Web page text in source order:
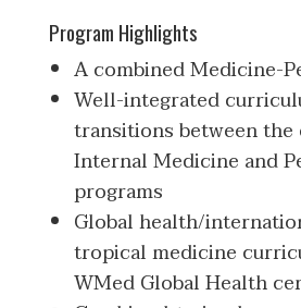
Program Highlights
A combined Medicine-
Well-integrated
transitions between the
Internal Medicine and
programs
Global health/
tropical medicine
WMed Global Health